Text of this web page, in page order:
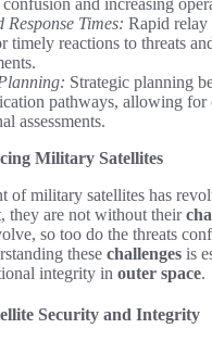
and increasing
Response Times: Rapid
timely reactions to threats
Strategic planning
pathways, allowing for
assessments.
Military Satellites
of military satellites has
they are not without their
so too do the threats
these challenges is
integrity in outer space.
Security and Integrity